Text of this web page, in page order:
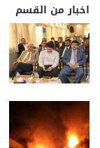
اخبار من القسم